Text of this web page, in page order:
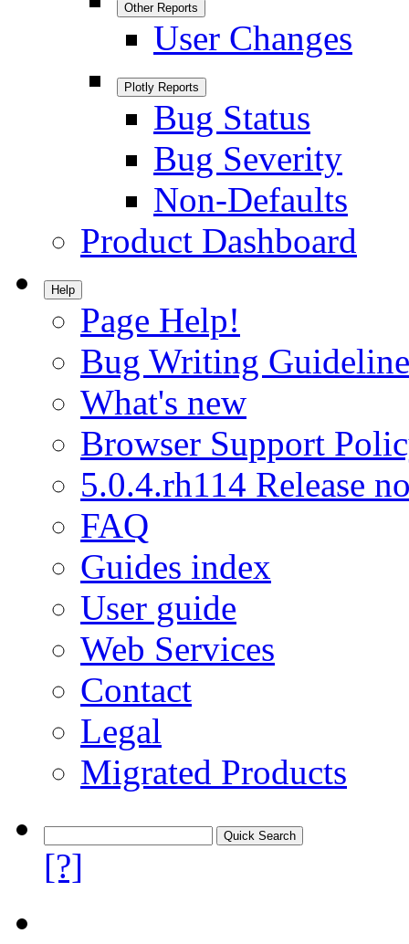
Other Reports
User Changes
Plotly Reports
Bug Status
Bug Severity
Non-Defaults
Product Dashboard
Help
Page Help!
Bug Writing
What's new
Browser Support
5.0.4.rh114 Release
FAQ
Guides index
User guide
Web Services
Contact
Legal
Migrated Products
[?]